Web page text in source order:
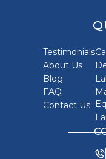
Testimonials
About Us
Blog
FAQ
Contact Us